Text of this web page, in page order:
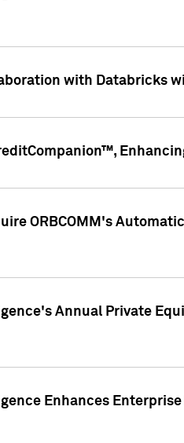
with Databricks
ORBCOMM's
Annual Private
Enhances